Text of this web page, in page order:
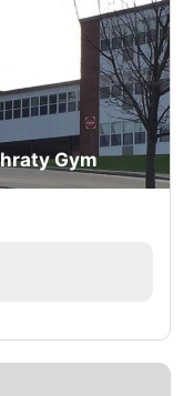
Gym